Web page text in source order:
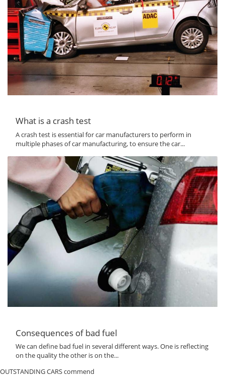
What is a crash test
A crash test is essential for car manufacturers to perform in
multiple phases of car manufacturing, to ensure the car...
Consequences of bad fuel
We can define bad fuel in several different ways. One is reflecting
on the quality the other is on the...
OUTSTANDING CARS commend